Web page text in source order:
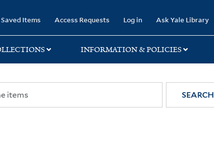
Saved Items Access Requests Log in Ask Yale Library
INFORMATION & POLICIES
SEARCH